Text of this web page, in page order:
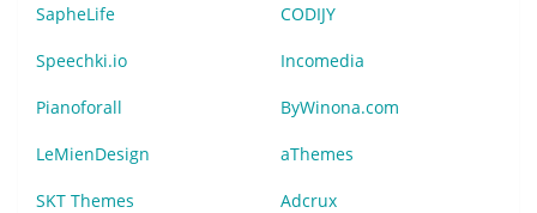
SapheLife CODIJY
Speechki.io Incomedia
Pianoforall ByWinona.com
LeMienDesign aThemes
SKT Themes Adcrux